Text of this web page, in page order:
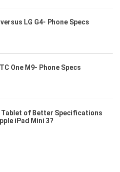
LG G4- Phone Specs
One M9- Phone Specs
Tablet of Better Specifications
iPad Mini 3?